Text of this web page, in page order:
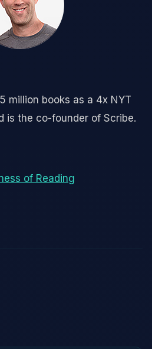
million books as a 4x NYT
is the co-founder of Scribe.
of Reading